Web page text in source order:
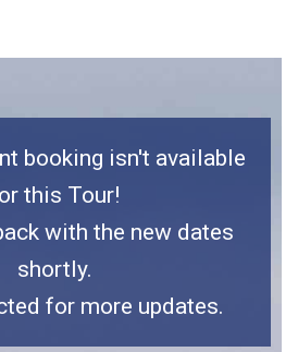
booking isn't available
this Tour!
with the new dates
shortly.
for more updates.